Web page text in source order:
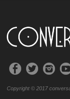
Copyright © 2017